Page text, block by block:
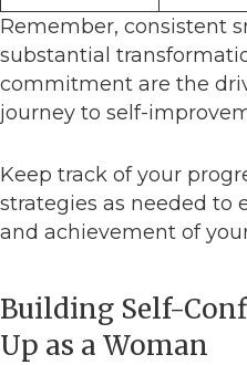
Remember, consistent
substantial
commitment are the
journey to self-
Keep track of your
strategies as needed to
and achievement of
Building Self-
Up as a Woman